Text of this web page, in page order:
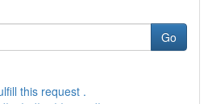
Go
this request .